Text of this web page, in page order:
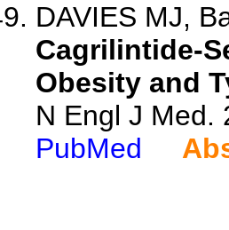
DAVIES MJ,
Cagrilintide-
Obesity and
N Engl J Med.
PubMed